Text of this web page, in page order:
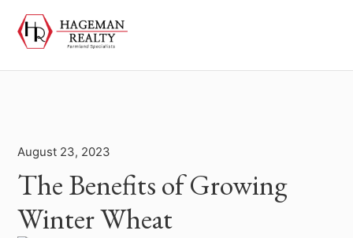
August 23, 2023
The Benefits of Growing
Winter Wheat